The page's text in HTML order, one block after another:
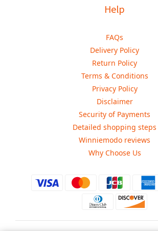
Help
FAQs
Delivery Policy
Return Policy
Terms & Conditions
Privacy Policy
Disclaimer
Security of Payments
Detailed shopping steps
Winniemodo reviews
Why Choose Us